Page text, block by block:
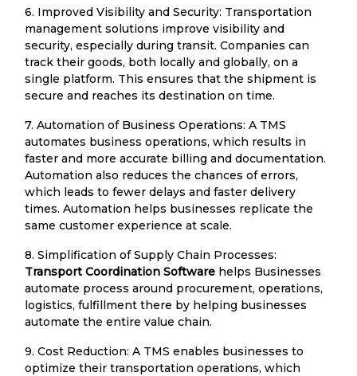
6. Improved Visibility and Security: Transportation
management solutions improve visibility and
security, especially during transit. Companies can
track their goods, both locally and globally, on a
single platform. This ensures that the shipment is
secure and reaches its destination on time.
7. Automation of Business Operations: A TMS
automates business operations, which results in
faster and more accurate billing and documentation.
Automation also reduces the chances of errors,
which leads to fewer delays and faster delivery
times. Automation helps businesses replicate the
same customer experience at scale.
8. Simplification of Supply Chain Processes:
Transport Coordination Software helps Businesses
automate process around procurement, operations,
logistics, fulfillment there by helping businesses
automate the entire value chain.
9. Cost Reduction: A TMS enables businesses to
optimize their transportation operations, which